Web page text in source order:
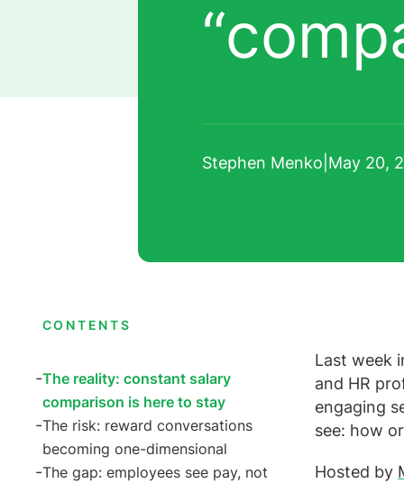
Stephen Menko May 20,
CONTENTS
The reality: constant salary
comparison is here to stay
The risk: reward conversations
becoming one-dimensional
The gap: employees see pay, not
Last week
and HR
engaging
see: how
Hosted by